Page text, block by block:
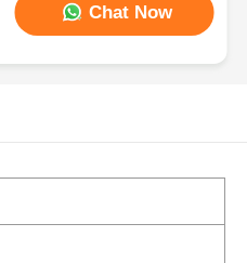
Chat Now